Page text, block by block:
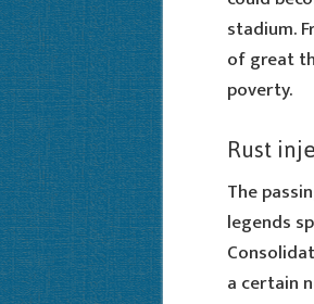
stadium.
of great
poverty.
Rust
The
legends
a certain